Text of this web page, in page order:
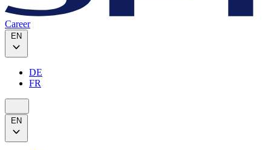
Career
EN
DE
FR
EN